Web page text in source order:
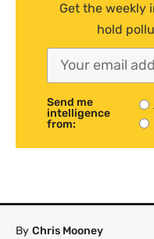
Get the weekly
hold
Send me
intelligence
from:
By Chris Mooney